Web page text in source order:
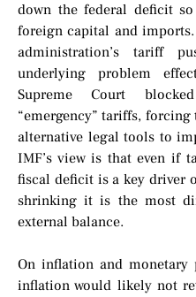
down the federal deficit
foreign capital and
administration’s tariff
underlying problem
Supreme Court
“emergency” tariffs,
alternative legal tools to
IMF’s view is that even if
fiscal deficit is a key driver
shrinking it is the most
external balance.
On inflation and
inflation would likely not